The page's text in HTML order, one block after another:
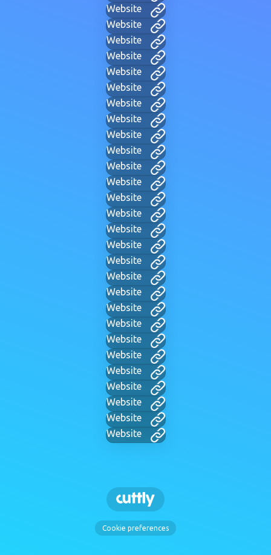
Website
Website
Website
Website
Website
Website
Website
Website
Website
Website
Website
Website
Website
Website
Website
Website
Website
Website
Website
Website
Website
Website
Website
Website
Website
Website
Website
Website
Cookie preferences